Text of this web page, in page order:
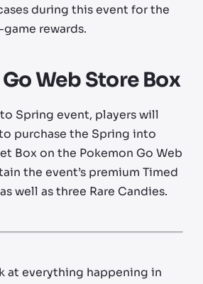
during this event for the
rewards.
Web Store Box
Spring event, players will
purchase the Spring into
Box on the Pokemon Go Web
the event’s premium Timed
well as three Rare Candies.
at everything happening in